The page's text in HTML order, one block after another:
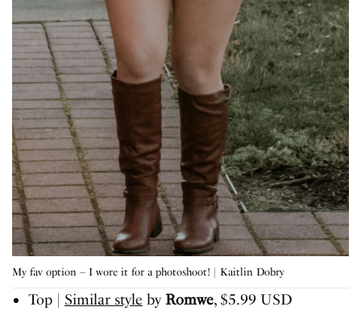
My fav option – I wore it for a photoshoot! | Kaitlin Dobry
Top | Similar style by Romwe, $5.99 USD